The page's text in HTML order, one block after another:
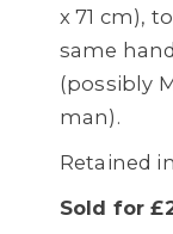
x 71 cm),
same
(possibly
man).
Retained
Sold for